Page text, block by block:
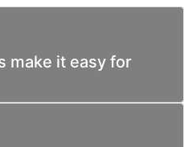
make it easy for